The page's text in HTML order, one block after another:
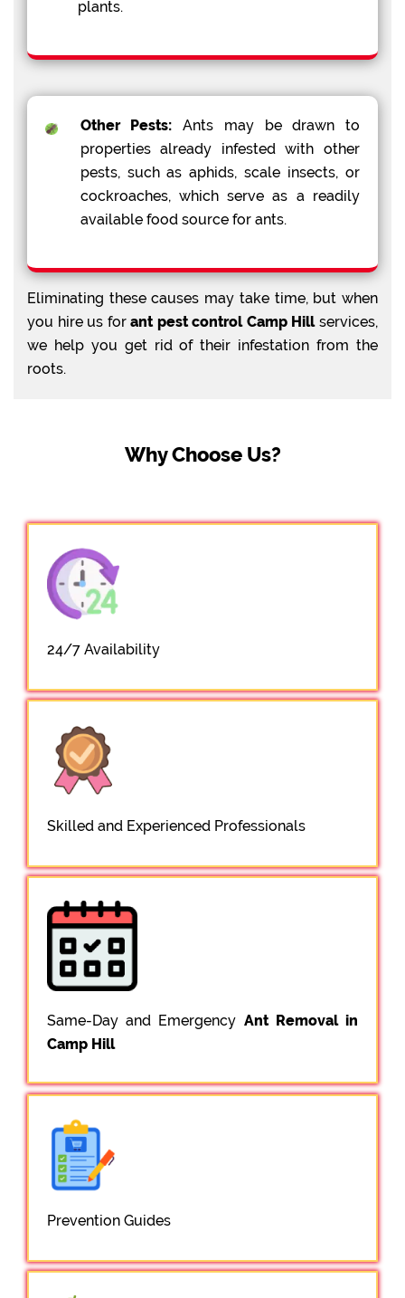
plants.
Other Pests: Ants may be drawn to
properties already infested with other
pests, such as aphids, scale insects, or
cockroaches, which serve as a readily
available food source for ants.
Eliminating these causes may take time, but when
you hire us forant pest control Camp Hillservices,
we help you get rid of their infestation from the
roots.
Why Choose Us?
24/7 Availability
Skilled and Experienced Professionals
Same-Day and Emergency Ant Removal in
Camp Hill
Prevention Guides